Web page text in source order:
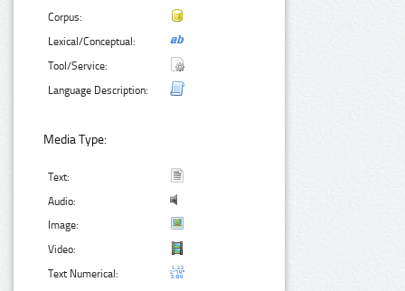
Corpus:
Lexical/Conceptual:
Tool/Service:
Language Description:
Media Type:
Text:
Audio:
Image:
Video:
Text Numerical: